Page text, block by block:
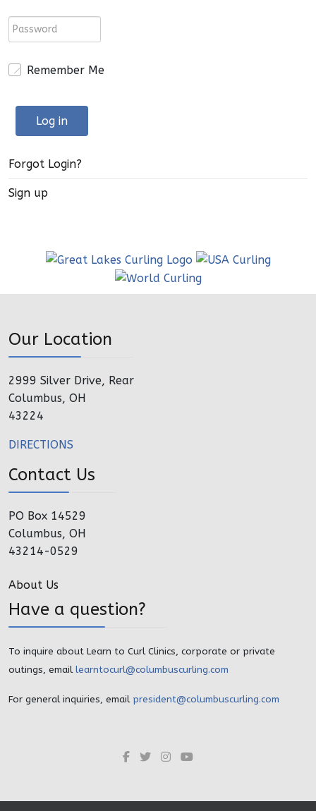
Remember Me
Log in
Forgot Login?
Sign up
Our Location
2999 Silver Drive, Rear
Columbus, OH
43224
DIRECTIONS
Contact Us
PO Box 14529
Columbus, OH
43214-0529
About Us
Have a question?
To inquire about Learn to Curl Clinics, corporate or private
outings, email learntocurl@columbuscurling.com
For general inquiries, email president@columbuscurling.com